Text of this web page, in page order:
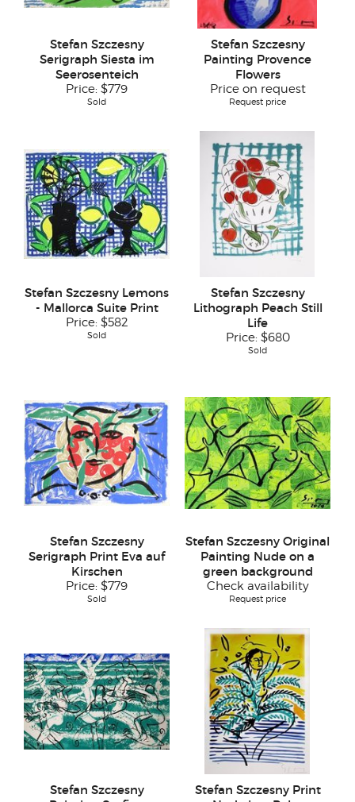
Stefan Szczesny
Serigraph Siesta im
Seerosenteich
Price: $779
Sold
Stefan Szczesny
Painting Provence
Flowers
Price on request
Request price
Stefan Szczesny Lemons
- Mallorca Suite Print
Price: $582
Sold
Stefan Szczesny
Lithograph Peach Still
Life
Price: $680
Sold
Stefan Szczesny
Serigraph Print Eva auf
Kirschen
Price: $779
Sold
Stefan Szczesny Original
Painting Nude on a
green background
Check availability
Request price
Stefan Szczesny
Stefan Szczesny Print